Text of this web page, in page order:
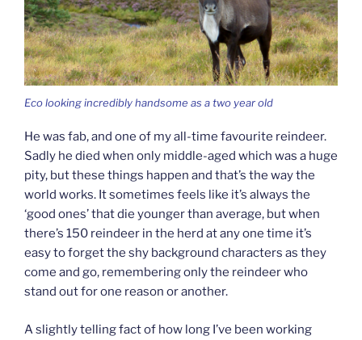
Eco looking incredibly handsome as a two year old
He was fab, and one of my all-time favourite reindeer.
Sadly he died when only middle-aged which was a huge
pity, but these things happen and that’s the way the
world works. It sometimes feels like it’s always the
‘good ones’ that die younger than average, but when
there’s 150 reindeer in the herd at any one time it’s
easy to forget the shy background characters as they
come and go, remembering only the reindeer who
stand out for one reason or another.
A slightly telling fact of how long I’ve been working